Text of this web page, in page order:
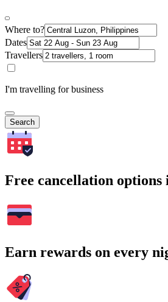
Where to?
Dates
Travellers
I'm travelling for business
Search
Free cancellation options
Earn rewards on every